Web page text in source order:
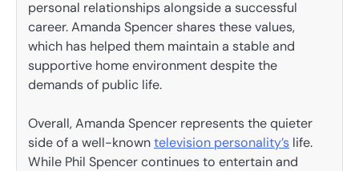
personal relationships alongside a successful
career. Amanda Spencer shares these values,
which has helped them maintain a stable and
supportive home environment despite the
demands of public life.
Overall, Amanda Spencer represents the quieter
side of a well-knowntelevision personality’s life.
While Phil Spencer continues to entertain and